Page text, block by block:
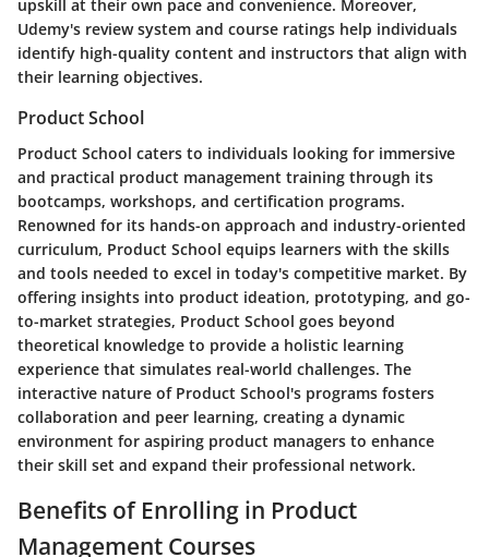
upskill at their own pace and convenience. Moreover,
Udemy's review system and course ratings help individuals
identify high-quality content and instructors that align with
their learning objectives.
Product School
Product School caters to individuals looking for immersive
and practical product management training through its
bootcamps, workshops, and certification programs.
Renowned for its hands-on approach and industry-oriented
curriculum, Product School equips learners with the skills
and tools needed to excel in today's competitive market. By
offering insights into product ideation, prototyping, and go-
to-market strategies, Product School goes beyond
theoretical knowledge to provide a holistic learning
experience that simulates real-world challenges. The
interactive nature of Product School's programs fosters
collaboration and peer learning, creating a dynamic
environment for aspiring product managers to enhance
their skill set and expand their professional network.
Benefits of Enrolling in Product
Management Courses